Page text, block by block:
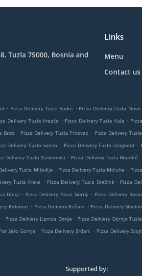
Tuzla 75000, Bosnia and
Links
Menu
Contact us
. Pizza Delivery Tuzla Badre . Pizza Delivery Tuzla
Delivery Tuzla Vrapče . Pizza Delivery Tuzla Kula .
Brdo . Pizza Delivery Tuzla Trnovac . Pizza Delivery
Delivery Tuzla Solina . Pizza Delivery Tuzla Dragodol .
Delivery Tuzla Slavinovići . Pizza Delivery Tuzla Mandići
Tuzla Miladije . Pizza Delivery Tuzla Moluhe .
Tuzla Kreka . Pizza Delivery Tuzla Drežnik . Pizza
Donji . Pizza Delivery Pasci Gornji . Pizza Delivery
Kolovrat . Pizza Delivery Križani . Pizza Delivery
. Pizza Delivery Lipnica Donja . Pizza Delivery Gornja Tuzla
Selo Gornje . Pizza Delivery Brđani . Pizza Delivery
Supported by: